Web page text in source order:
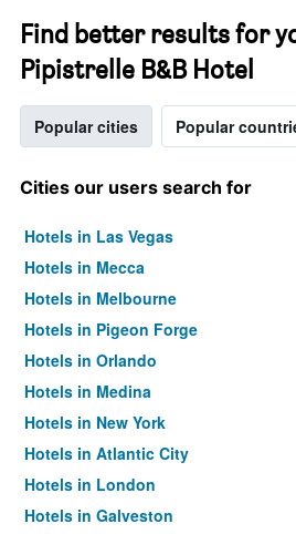
Find better results for
Pipistrelle B&B Hotel
Popular cities Popular
Cities our users search for
Hotels in Las Vegas
Hotels in Mecca
Hotels in Melbourne
Hotels in Pigeon Forge
Hotels in Orlando
Hotels in Medina
Hotels in New York
Hotels in Atlantic City
Hotels in London
Hotels in Galveston